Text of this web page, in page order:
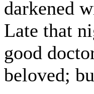
darkened
Late that
good
beloved;